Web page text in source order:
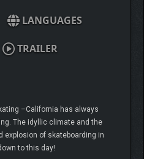
LANGUAGES
TRAILER
–California has always
The idyllic climate and the
explosion of skateboarding in
to this day!